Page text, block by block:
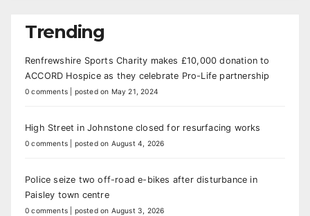
Trending
Renfrewshire Sports Charity makes £10,000 donation to
ACCORD Hospice as they celebrate Pro-Life partnership
0 comments posted on May 21, 2024
High Street in Johnstone closed for resurfacing works
0 comments posted on August 4, 2026
Police seize two off-road e-bikes after disturbance in
Paisley town centre
0 comments posted on August 3, 2026